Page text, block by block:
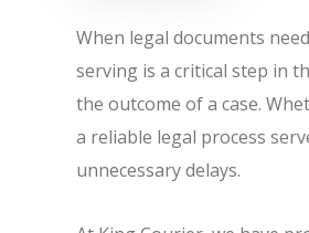
When legal documents
serving is a critical step in
the outcome of a case.
a reliable legal process
unnecessary delays.